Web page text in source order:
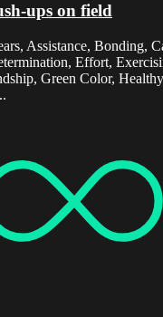
ups on field
Assistance, Bonding,
Effort,
Green Color,